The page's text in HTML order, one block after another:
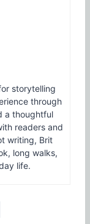
storytelling
through
a thoughtful
readers and
writing, Brit
long walks,
life.